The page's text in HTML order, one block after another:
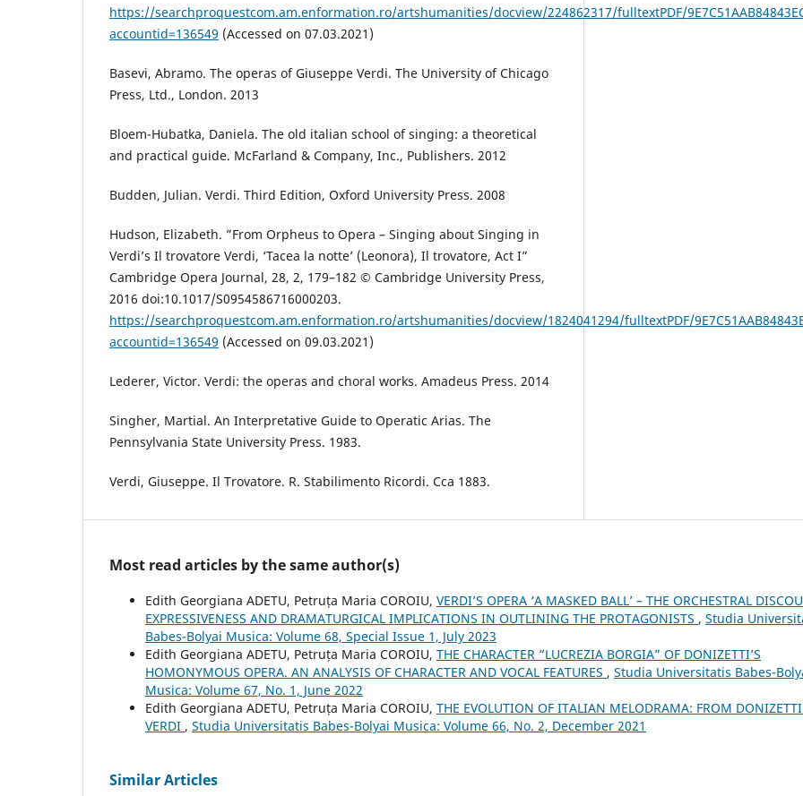
https://searchproquestcom.am.enformation.ro/artshumanities/docview/224862317/fulltextPDF/
accountid=136549 (Accessed on 07.03.2021)
Basevi, Abramo. The operas of Giuseppe Verdi. The University of Chicago
Press, Ltd., London. 2013
Bloem-Hubatka, Daniela. The old italian school of singing: a theoretical
and practical guide. McFarland & Company, Inc., Publishers. 2012
Budden, Julian. Verdi. Third Edition, Oxford University Press. 2008
Hudson, Elizabeth. ”From Orpheus to Opera – Singing about Singing in
Verdi’s Il trovatore Verdi, ‘Tacea la notte’ (Leonora), Il trovatore, Act I”
Cambridge Opera Journal, 28, 2, 179–182 © Cambridge University Press,
2016 doi:10.1017/S0954586716000203.
https://searchproquestcom.am.enformation.ro/artshumanities/docview/1824041294/fulltextPDF/
accountid=136549 (Accessed on 09.03.2021)
Lederer, Victor. Verdi: the operas and choral works. Amadeus Press. 2014
Singher, Martial. An Interpretative Guide to Operatic Arias. The
Pennsylvania State University Press. 1983.
Verdi, Giuseppe. Il Trovatore. R. Stabilimento Ricordi. Cca 1883.
Most read articles by the same author(s)
Edith Georgiana ADETU, Petruța Maria COROIU, VERDI’S OPERA ‘A MASKED BALL’ – THE ORCHESTRAL
EXPRESSIVENESS AND DRAMATURGICAL IMPLICATIONS IN OUTLINING THE PROTAGONISTS , Studia
Babes-Bolyai Musica: Volume 68, Special Issue 1, July 2023
Edith Georgiana ADETU, Petruța Maria COROIU, THE CHARACTER “LUCREZIA BORGIA” OF DONIZETTI’S
HOMONYMOUS OPERA. AN ANALYSIS OF CHARACTER AND VOCAL FEATURES , Studia Universitatis Babes-
Musica: Volume 67, No. 1, June 2022
Edith Georgiana ADETU, Petruța Maria COROIU, THE EVOLUTION OF ITALIAN MELODRAMA: FROM
VERDI , Studia Universitatis Babes-Bolyai Musica: Volume 66, No. 2, December 2021
Similar Articles